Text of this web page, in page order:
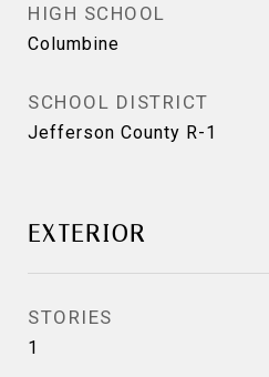
HIGH SCHOOL
Columbine
SCHOOL DISTRICT
Jefferson County R-1
EXTERIOR
STORIES
1